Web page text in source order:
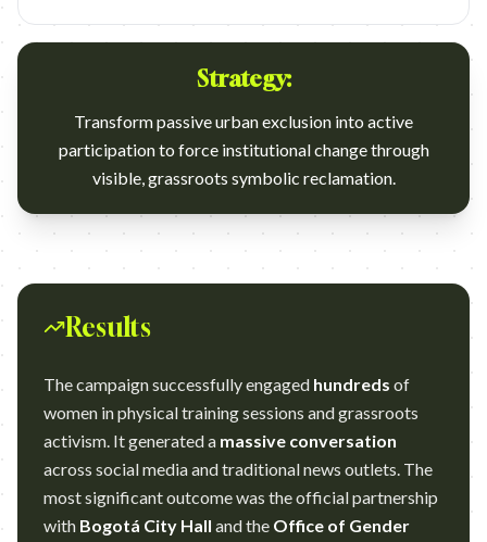
Strategy:
Transform passive urban exclusion into active
participation to force institutional change through
visible, grassroots symbolic reclamation.
Results
The campaign successfully engaged hundreds of
women in physical training sessions and grassroots
activism. It generated a massive conversation
across social media and traditional news outlets. The
most significant outcome was the official partnership
with Bogotá City Hall and the Office of Gender